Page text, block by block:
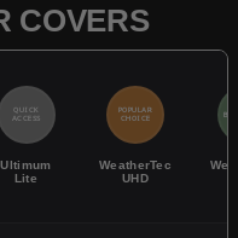
COVERS
QUICK
ACCESS
Ultimum
Lite
POPULAR
CHOICE
WeatherTec
UHD